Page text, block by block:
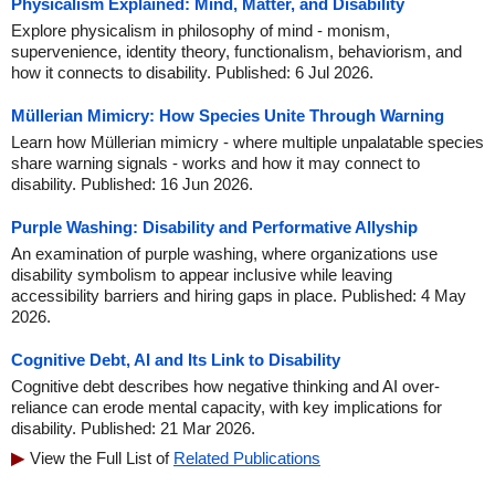
Physicalism Explained: Mind, Matter, and Disability
Explore physicalism in philosophy of mind - monism,
supervenience, identity theory, functionalism, behaviorism, and
how it connects to disability. Published: 6 Jul 2026.
Müllerian Mimicry: How Species Unite Through Warning
Learn how Müllerian mimicry - where multiple unpalatable species
share warning signals - works and how it may connect to
disability. Published: 16 Jun 2026.
Purple Washing: Disability and Performative Allyship
An examination of purple washing, where organizations use
disability symbolism to appear inclusive while leaving
accessibility barriers and hiring gaps in place. Published: 4 May
2026.
Cognitive Debt, AI and Its Link to Disability
Cognitive debt describes how negative thinking and AI over-
reliance can erode mental capacity, with key implications for
disability. Published: 21 Mar 2026.
View the Full List of Related Publications